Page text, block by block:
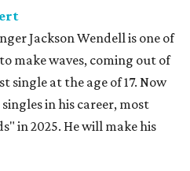
Jackson Wendell is one of
make waves, coming out of
single at the age of 17. Now
singles in his career, most
in 2025. He will make his